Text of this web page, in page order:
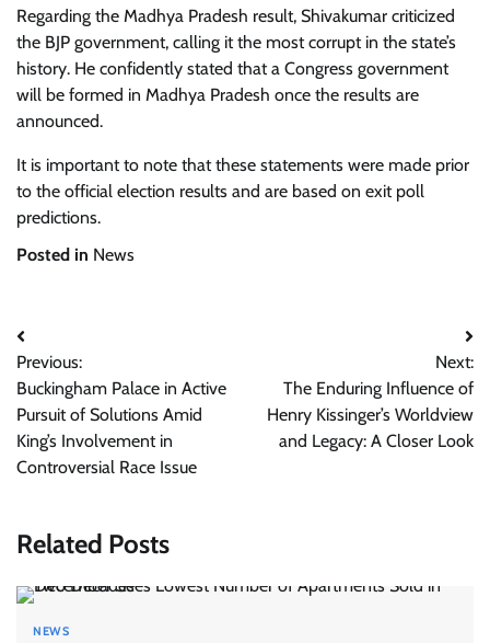
Regarding the Madhya Pradesh result, Shivakumar criticized
the BJP government, calling it the most corrupt in the state’s
history. He confidently stated that a Congress government
will be formed in Madhya Pradesh once the results are
announced.
It is important to note that these statements were made prior
to the official election results and are based on exit poll
predictions.
Posted in News
Post
navigation
Previous:
Buckingham Palace in Active
Pursuit of Solutions Amid
King’s Involvement in
Controversial Race Issue
Next:
The Enduring Influence of
Henry Kissinger’s Worldview
and Legacy: A Closer Look
Related Posts
NEWS